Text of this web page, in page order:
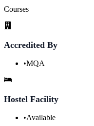
Courses
Accredited By
•MQA
Hostel Facility
•Available